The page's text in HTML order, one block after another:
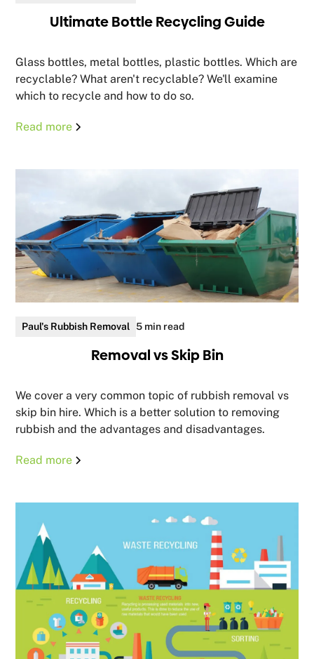
Ultimate Bottle Recycling Guide
Glass bottles, metal bottles, plastic bottles. Which are
recyclable? What aren't recyclable? We'll examine
which to recycle and how to do so.
Read more
Paul's Rubbish Removal 5 min read
Removal vs Skip Bin
We cover a very common topic of rubbish removal vs
skip bin hire. Which is a better solution to removing
rubbish and the advantages and disadvantages.
Read more